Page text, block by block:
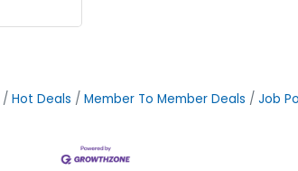
Hot Deals Member To Member Deals Job